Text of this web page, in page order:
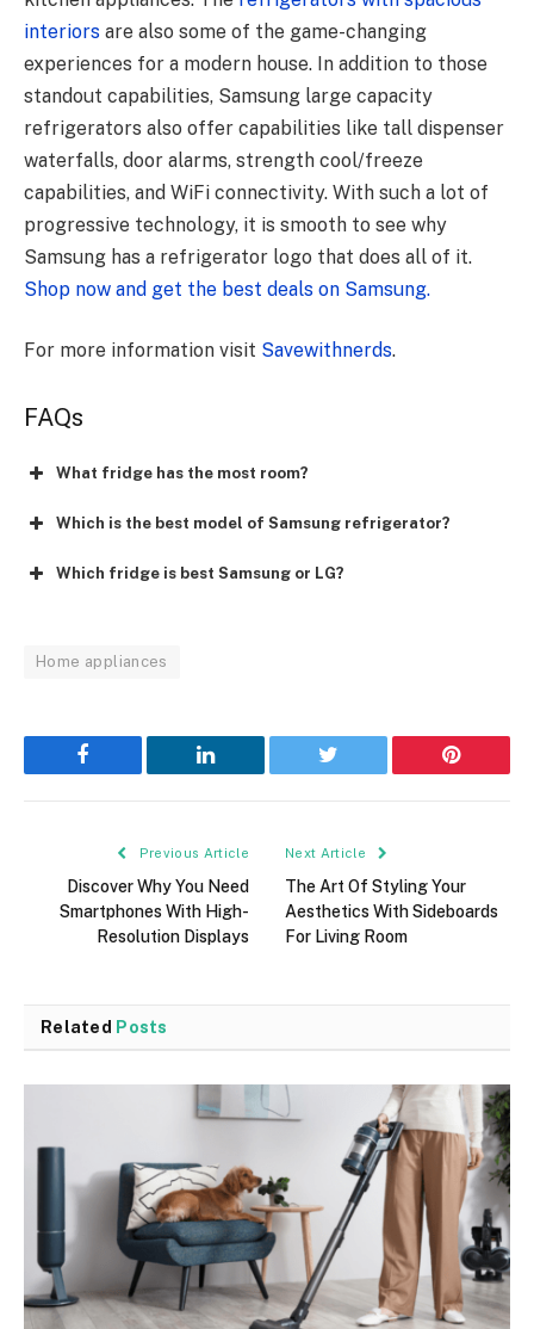
interiors are also some of the game-changing
experiences for a modern house. In addition to those
standout capabilities, Samsung large capacity
refrigerators also offer capabilities like tall dispenser
waterfalls, door alarms, strength cool/freeze
capabilities, and WiFi connectivity. With such a lot of
progressive technology, it is smooth to see why
Samsung has a refrigerator logo that does all of it.
Shop now and get the best deals on Samsung.
For more information visit Savewithnerds.
FAQs
What fridge has the most room?
Which is the best model of Samsung refrigerator?
Which fridge is best Samsung or LG?
Home appliances
Facebook LinkedIn Twitter Pinterest
Previous Article
Discover Why You Need
Smartphones With High-
Resolution Displays
Next Article
The Art Of Styling Your
Aesthetics With Sideboards
For Living Room
Related Posts